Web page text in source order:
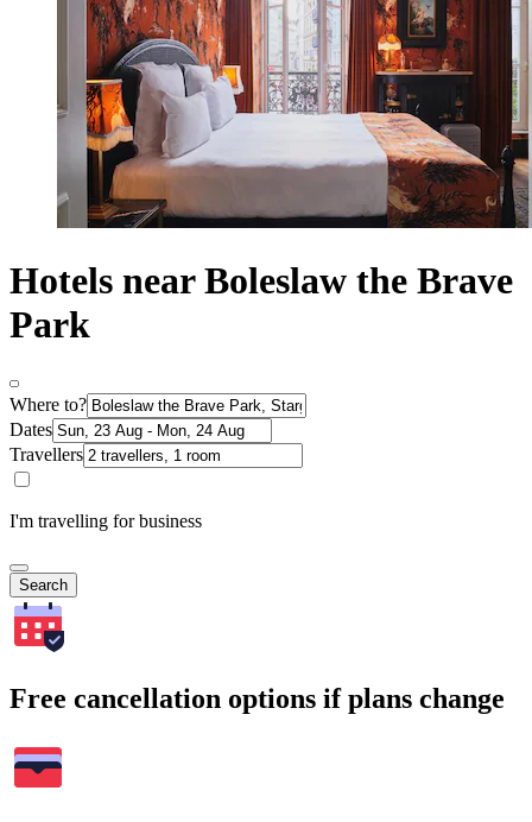
Hotels near Boleslaw the Brave
Park
Where to?
Dates
Travellers
I'm travelling for business
Search
Free cancellation options if plans change